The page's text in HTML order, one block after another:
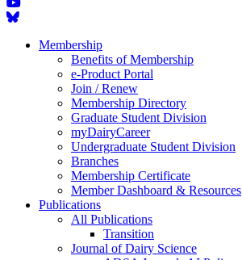
Membership
Benefits of Membership
e-Product Portal
Join / Renew
Membership Directory
Graduate Student Division
myDairyCareer
Undergraduate Student Division
Branches
Membership Certificate
Member Dashboard & Resources
Publications
All Publications
Transition
Journal of Dairy Science